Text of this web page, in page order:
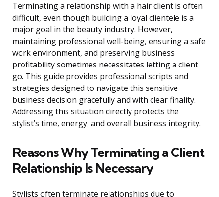
Terminating a relationship with a hair client is often
difficult, even though building a loyal clientele is a
major goal in the beauty industry. However,
maintaining professional well-being, ensuring a safe
work environment, and preserving business
profitability sometimes necessitates letting a client
go. This guide provides professional scripts and
strategies designed to navigate this sensitive
business decision gracefully and with clear finality.
Addressing this situation directly protects the
stylist’s time, energy, and overall business integrity.
Reasons Why Terminating a Client
Relationship Is Necessary
Stylists often terminate relationships due to